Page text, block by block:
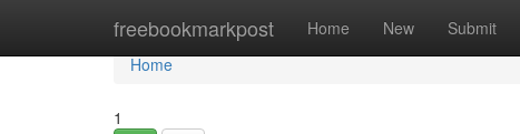
freebookmarkpost Home New Submit
Home
Home
1